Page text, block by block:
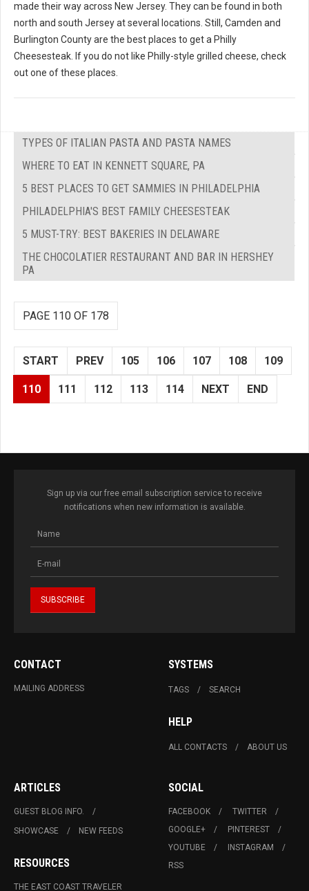
made their way across New Jersey. They can be found in both
north and south Jersey at several locations. Still, Camden and
Burlington County are the best places to get a Philly
Cheesesteak. If you do not like Philly-style grilled cheese, check
out one of these places.
TYPES OF ITALIAN PASTA AND PASTA NAMES
WHERE TO EAT IN KENNETT SQUARE, PA
5 BEST PLACES TO GET SAMMIES IN PHILADELPHIA
PHILADELPHIA'S BEST FAMILY CHEESESTEAK
5 MUST-TRY: BEST BAKERIES IN DELAWARE
THE CHOCOLATIER RESTAURANT AND BAR IN HERSHEY
PA
PAGE 110 OF 178
START PREV 105 106 107 108 109
110 111 112 113 114 NEXT END
Sign up via our free email subscription service to receive
notifications when new information is available.
CONTACT
MAILING ADDRESS
SYSTEMS
TAGS SEARCH
HELP
ALL CONTACTS ABOUT US
ARTICLES
GUEST BLOG INFO.
SHOWCASE
NEW FEEDS
RESOURCES
THE EAST COAST TRAVELER
SOCIAL
FACEBOOK
TWITTER
GOOGLE+
PINTEREST
YOUTUBE
INSTAGRAM
RSS